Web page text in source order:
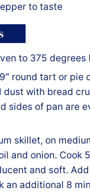
to taste
to 375 degrees
round tart or pie
dust with bread
sides of pan are
skillet, on
and onion. Cook
and soft.
an additional 8